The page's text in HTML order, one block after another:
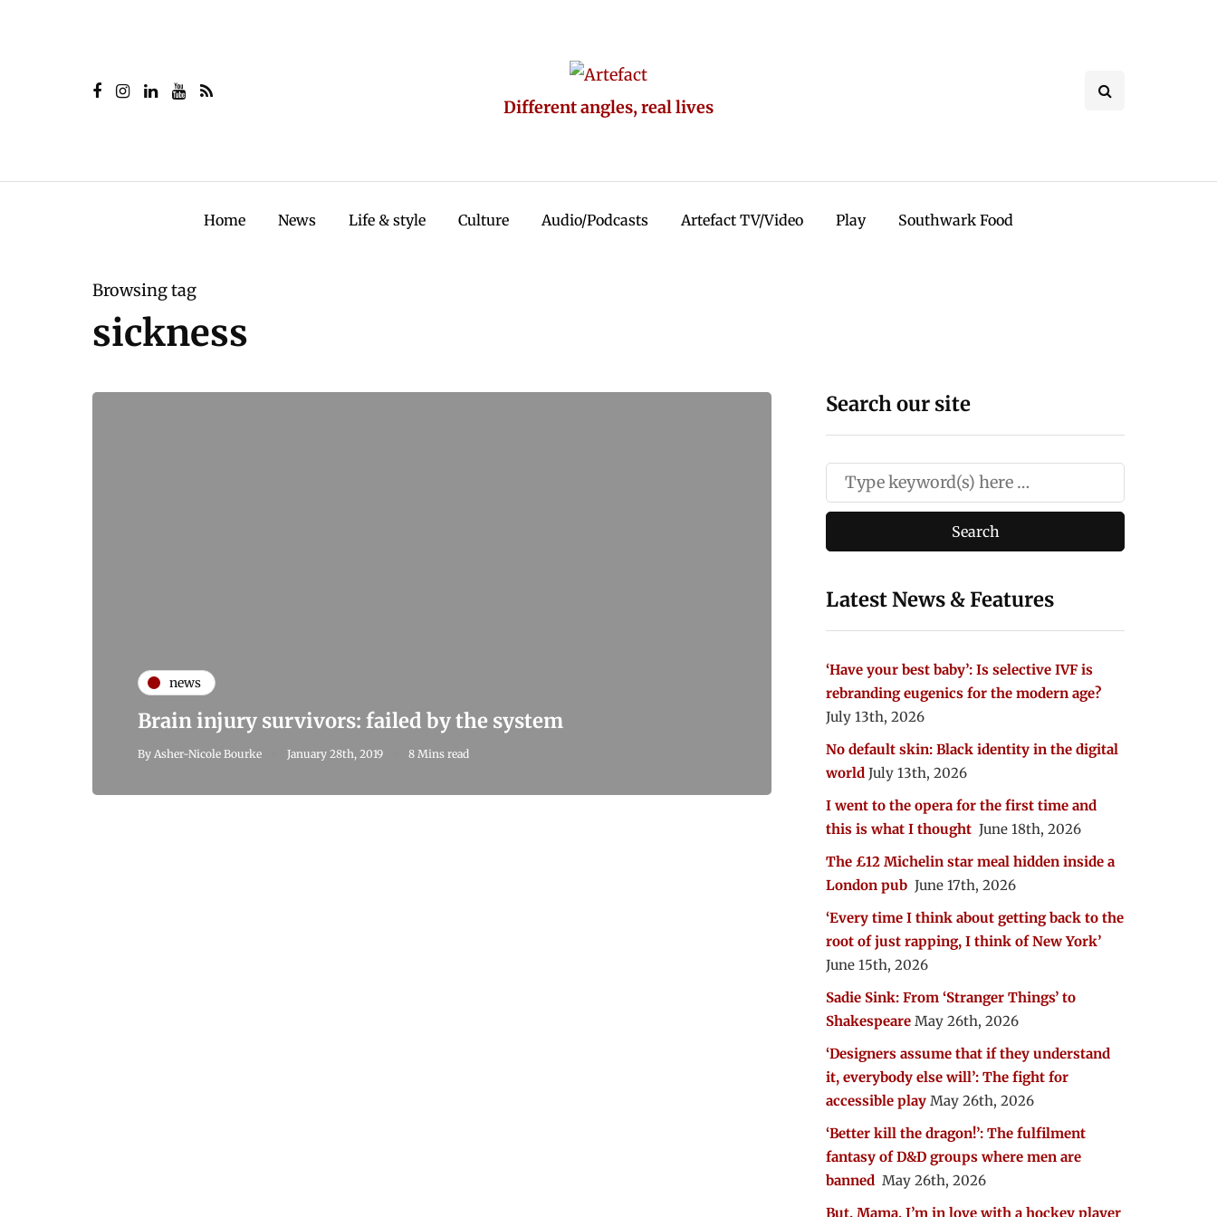
Different angles, real lives
Home News Life & style Culture Audio/Podcasts Artefact TV/Video Play Southwark Food
Browsing tag
sickness
news
Brain injury survivors: failed by the system
By Asher-Nicole Bourke January 28th, 2019 8 Mins read
Search our site
Latest News & Features
‘Have your best baby’: Is selective IVF is
rebranding eugenics for the modern age?
July 13th, 2026
No default skin: Black identity in the digital
world July 13th, 2026
I went to the opera for the first time and
this is what I thought June 18th, 2026
The £12 Michelin star meal hidden inside a
London pub June 17th, 2026
‘Every time I think about getting back to the
root of just rapping, I think of New York’
June 15th, 2026
Sadie Sink: From ‘Stranger Things’ to
Shakespeare May 26th, 2026
‘Designers assume that if they understand
it, everybody else will’: The fight for
accessible play May 26th, 2026
‘Better kill the dragon!’: The fulfilment
fantasy of D&D groups where men are
banned May 26th, 2026
But, Mama, I’m in love with a hockey player